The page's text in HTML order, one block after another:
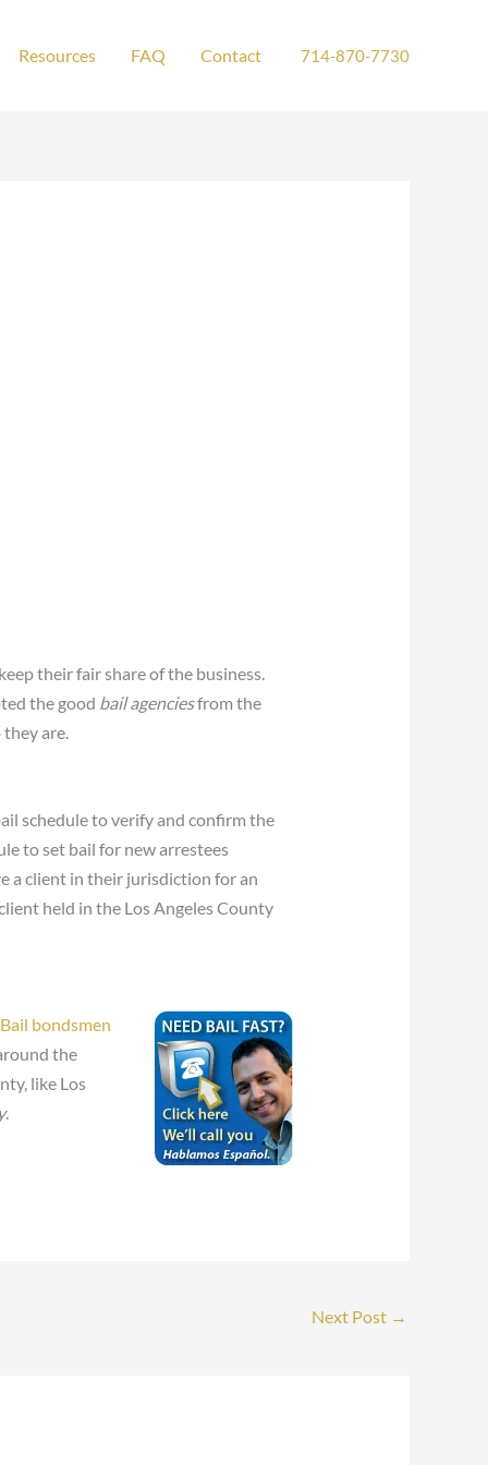
Resources FAQ Contact 714-870-7730
their fair share of the business.
the good bail agenciesfrom the
are.
schedule to verify and confirm the
to set bail for new arrestees
a client in their jurisdiction for an
held in the Los Angeles County
Bail bondsmen
the
like Los
.
Next Post →